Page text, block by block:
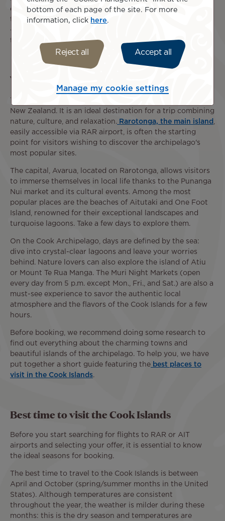
drinks, as well as abaggage allowance
tailored to your
travel class. Flights between Papeete and Rarotonga (PPT
- RAR) or Papeete and Aitutaki (PPT - AIT) are subject to
the policies set by the airlines operating these routes.
What to do in the Cook Islands ?
New Zealand. It is an ideal destination for a trip combining
nature, culture, and relaxation. Rarotonga, the main island
easily accessible via RAR airport, is often the starting
point for visitors wishing to discover the archipelago's
most popular sites.
The capital, Avarua, located on Rarotonga, allows visitors
to immerse themselves in local life thanks to the Punanga
Nui market and its cultural events. Among the most
popular places are the beaches of Aitutaki and One Foot
Island, renowned for their exceptional landscapes and
turquoise lagoons. Take a few days to explore them.
On the Cook Archipelago, days are defined by the sea:
dive into crystal-clear lagoons and leave your worries
behind. Nature lovers can also explore the island of Atiu
or Mount Te Rua Manga. The Muri Night Markets (open
every day from 5 p.m. except Mon., Fri., and Sat.) are also a
must-see experience to savor the authentic local
atmosphere and the flavors of the Cook Islands for a few
hours.
Before booking, we recommend doing some research to
find out everything about the charming towns and
beautiful islands of the archipelago. To help you, we have
put together a short guide featuring the best places to
visit in the Cook Islands.
Best time to visit the Cook Islands
Before you start searching for flights to RAR or AIT
airports and selecting your offer, it is essential to know
the ideal seasons for booking.
The best time to travel to the Cook Islands is between
April and October (spring/summer months in the United
States). Although temperatures are consistent
throughout the year, the weather is milder during these
months: this is the dry season and temperatures are
bottom of each page of the site. For more
information, click here
Reject all Accept all
Manage my cookie settings